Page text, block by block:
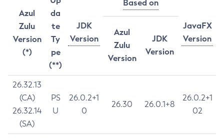
Azul
Zulu
Version
(*)
da
te
Ty
pe
(**)
JDK
Version
Based on
JavaFX
Version
Azul
Zulu
Version
JDK
Version
26.32.13
(CA)
26.32.14
(SA)
PS
U
26.0.2+1
0
26.30 26.0.1+8
26.0.2+1
02